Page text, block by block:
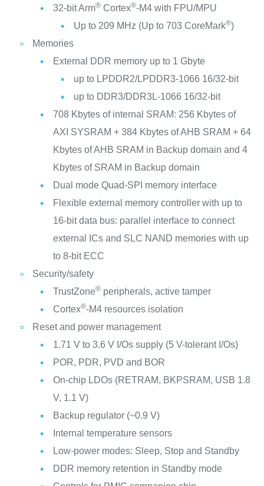
32-bit Arm®Cortex®-M4 with FPU/MPU
Up to 209 MHz (Up to 703 CoreMark®)
Memories
External DDR memory up to 1 Gbyte
up to LPDDR2/LPDDR3-1066 16/32-bit
up to DDR3/DDR3L-1066 16/32-bit
708 Kbytes of internal SRAM: 256 Kbytes of
AXI SYSRAM + 384 Kbytes of AHB SRAM + 64
Kbytes of AHB SRAM in Backup domain and 4
Kbytes of SRAM in Backup domain
Dual mode Quad-SPI memory interface
Flexible external memory controller with up to
16-bit data bus: parallel interface to connect
external ICs and SLC NAND memories with up
to 8-bit ECC
Security/safety
TrustZone®peripherals, active tamper
Cortex®-M4 resources isolation
Reset and power management
1.71 V to 3.6 V I/Os supply (5 V-tolerant I/Os)
POR, PDR, PVD and BOR
On-chip LDOs (RETRAM, BKPSRAM, USB 1.8
V, 1.1 V)
Backup regulator (~0.9 V)
Internal temperature sensors
Low-power modes: Sleep, Stop and Standby
DDR memory retention in Standby mode